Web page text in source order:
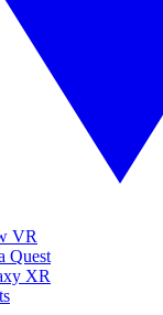
VR
Quest
XR